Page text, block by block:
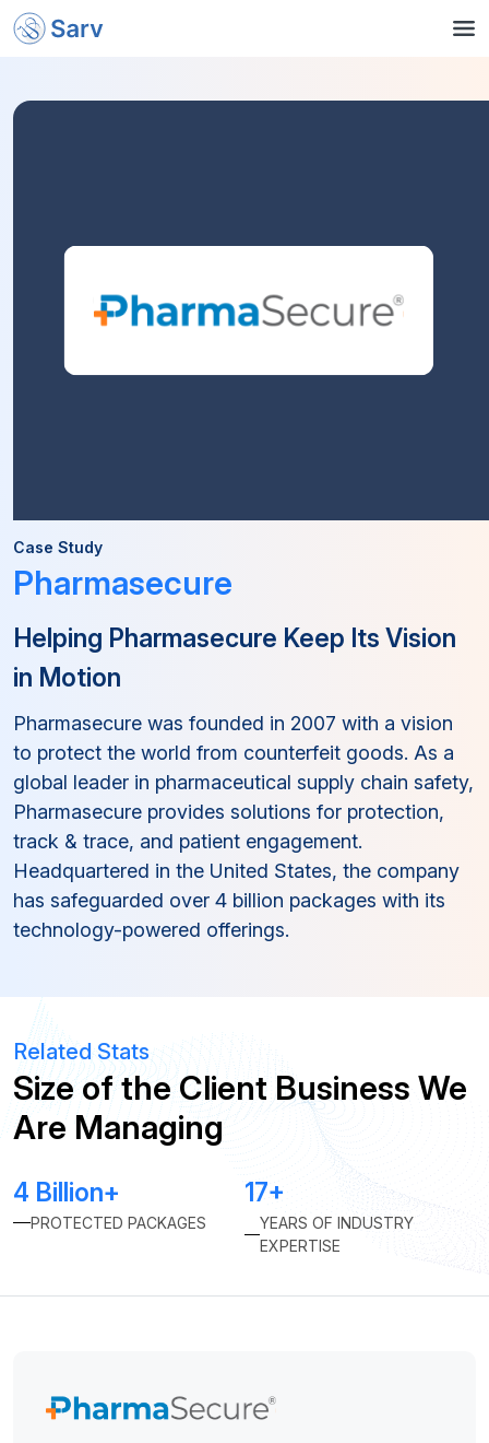
Case Study
Pharmasecure
Helping Pharmasecure Keep Its Vision
in Motion
Pharmasecure was founded in 2007 with a vision
to protect the world from counterfeit goods. As a
global leader in pharmaceutical supply chain safety,
Pharmasecure provides solutions for protection,
track & trace, and patient engagement.
Headquartered in the United States, the company
has safeguarded over 4 billion packages with its
technology-powered offerings.
Related Stats
Size of the Client Business We
Are Managing
4 Billion+
PROTECTED PACKAGES
17+
YEARS OF INDUSTRY
EXPERTISE